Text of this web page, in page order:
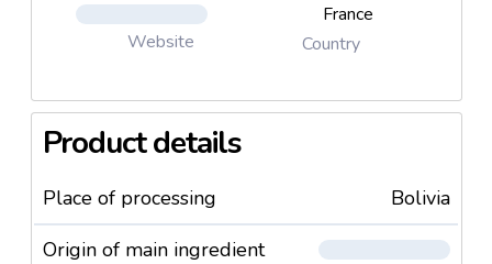
Website
France
Country
Product details
Place of processing
Bolivia
Origin of main ingredient